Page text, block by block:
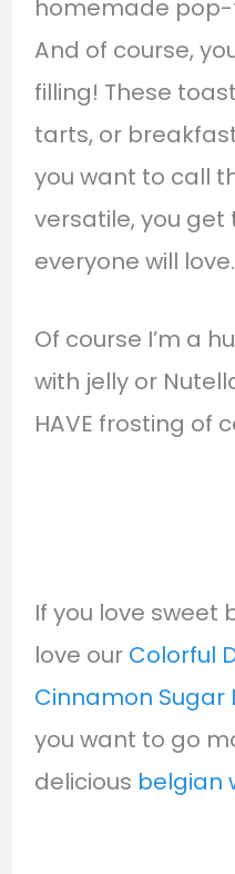
homemade pop-
And of course,
filling! These
tarts, or
you want to call
versatile, you get
everyone will love.
Of course I’m a
with jelly or
HAVE frosting of
If you love sweet
love our Colorful
Cinnamon Sugar
you want to go
delicious belgian